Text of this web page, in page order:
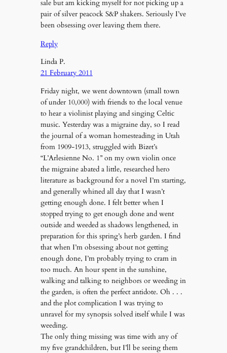
sale but am kicking myself for not picking up a
pair of silver peacock S&P shakers. Seriously I’ve
been obsessing over leaving them there.
Reply
Linda P.
21 February 2011
Friday night, we went downtown (small town
of under 10,000) with friends to the local venue
to hear a violinist playing and singing Celtic
music. Yesterday was a migraine day, so I read
the journal of a woman homesteading in Utah
from 1909-1913, struggled with Bizet’s
“L’Arlesienne No. 1” on my own violin once
the migraine abated a little, researched hero
literature as background for a novel I’m starting,
and generally whined all day that I wasn’t
getting enough done. I felt better when I
stopped trying to get enough done and went
outside and weeded as shadows lengthened, in
preparation for this spring’s herb garden. I find
that when I’m obsessing about not getting
enough done, I’m probably trying to cram in
too much. An hour spent in the sunshine,
walking and talking to neighbors or weeding in
the garden, is often the perfect antidote. Oh . . .
and the plot complication I was trying to
unravel for my synopsis solved itself while I was
weeding.
The only thing missing was time with any of
my five grandchildren, but I’ll be seeing them